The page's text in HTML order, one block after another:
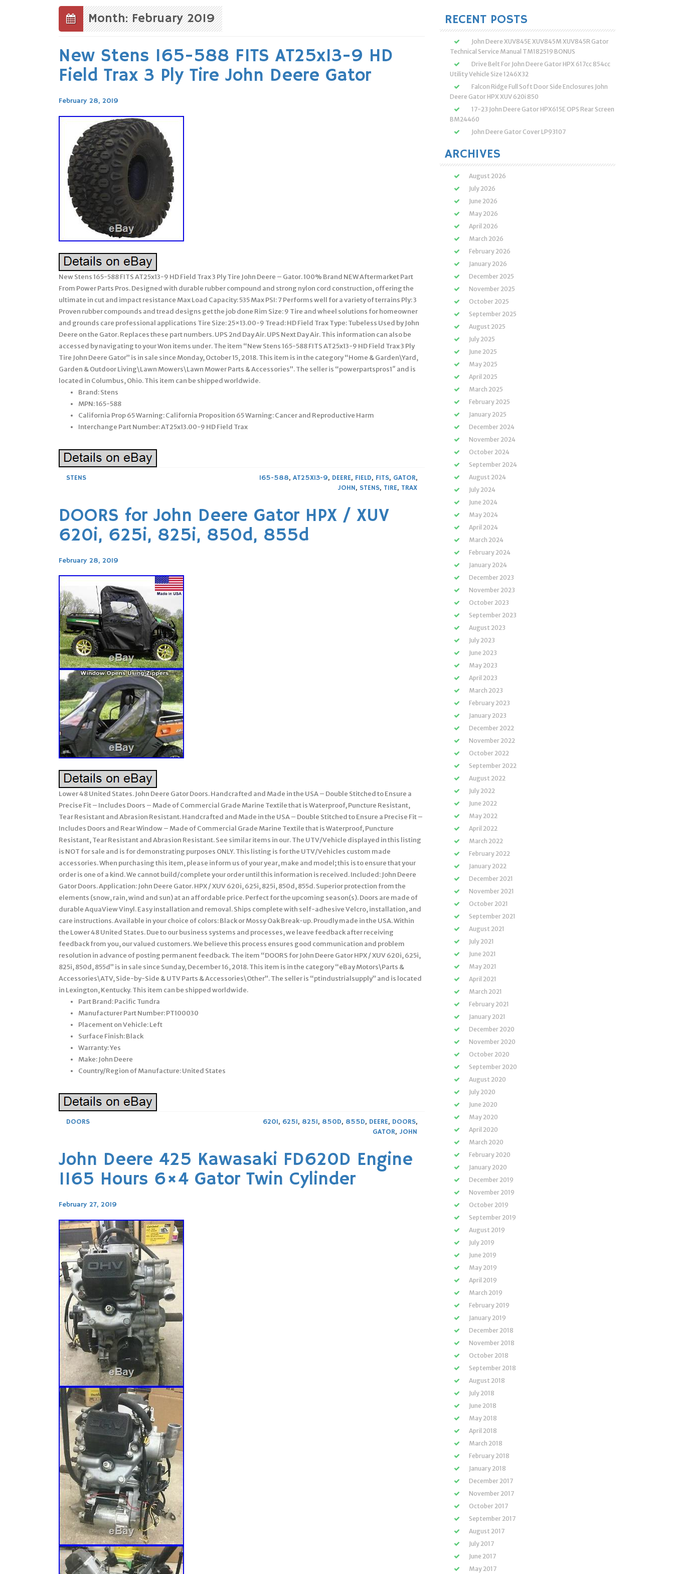
Month: February 2019
New Stens 165-588 FITS AT25x13-9 HD
Field Trax 3 Ply Tire John Deere Gator
February 28, 2019
New Stens 165-588 FITS AT25x13-9 HD Field Trax 3 Ply Tire John Deere – Gator. 100% Brand NEW Aftermarket Part
From Power Parts Pros. Designed with durable rubber compound and strong nylon cord construction, offering the
ultimate in cut and impact resistance Max Load Capacity: 535 Max PSI: 7 Performs well for a variety of terrains Ply: 3
Proven rubber compounds and tread designs get the job done Rim Size: 9 Tire and wheel solutions for homeowner
and grounds care professional applications Tire Size: 25×13.00-9 Tread: HD Field Trax Type: Tubeless Used by John
Deere on the Gator. Replaces these part numbers. UPS 2nd Day Air. UPS Next Day Air. This information can also be
accessed by navigating to your Won items under. The item “New Stens 165-588 FITS AT25x13-9 HD Field Trax 3 Ply
Tire John Deere Gator” is in sale since Monday, October 15, 2018. This item is in the category “Home & Garden\Yard,
Garden & Outdoor Living\Lawn Mowers\Lawn Mower Parts & Accessories”. The seller is “powerpartspros1″ and is
located in Columbus, Ohio. This item can be shipped worldwide.
Brand: Stens
MPN: 165-588
California Prop 65 Warning: California Proposition 65 Warning: Cancer and Reproductive Harm
Interchange Part Number: AT25x13.00-9 HD Field Trax
STENS 165-588, AT25X13-9, DEERE, FIELD, FITS, GATOR,
JOHN, STENS, TIRE, TRAX
DOORS for John Deere Gator HPX / XUV
620i, 625i, 825i, 850d, 855d
February 28, 2019
Lower 48 United States. John Deere Gator Doors. Handcrafted and Made in the USA – Double Stitched to Ensure a
Precise Fit – Includes Doors – Made of Commercial Grade Marine Textile that is Waterproof, Puncture Resistant,
Tear Resistant and Abrasion Resistant. Handcrafted and Made in the USA – Double Stitched to Ensure a Precise Fit –
Includes Doors and Rear Window – Made of Commercial Grade Marine Textile that is Waterproof, Puncture
Resistant, Tear Resistant and Abrasion Resistant. See similar items in our. The UTV/Vehicle displayed in this listing
is NOT for sale and is for demonstrating purposes ONLY. This listing is for the UTV/Vehicles custom made
accessories. When purchasing this item, please inform us of your year, make and model; this is to ensure that your
order is one of a kind. We cannot build/complete your order until this information is received. Included: John Deere
Gator Doors. Application: John Deere Gator. HPX / XUV 620i, 625i, 825i, 850d, 855d. Superior protection from the
elements (snow, rain, wind and sun) at an affordable price. Perfect for the upcoming season(s). Doors are made of
durable AquaView Vinyl. Easy installation and removal. Ships complete with self-adhesive Velcro, installation, and
care instructions. Available in your choice of colors: Black or Mossy Oak Break-up. Proudly made in the USA. Within
the Lower 48 United States. Due to our business systems and processes, we leave feedback after receiving
feedback from you, our valued customers. We believe this process ensures good communication and problem
resolution in advance of posting permanent feedback. The item “DOORS for John Deere Gator HPX / XUV 620i, 625i,
825i, 850d, 855d” is in sale since Sunday, December 16, 2018. This item is in the category “eBay Motors\Parts &
Accessories\ATV, Side-by-Side & UTV Parts & Accessories\Other”. The seller is “ptindustrialsupply” and is located
in Lexington, Kentucky. This item can be shipped worldwide.
Part Brand: Pacific Tundra
Manufacturer Part Number: PT100030
Placement on Vehicle: Left
Surface Finish: Black
Warranty: Yes
Make: John Deere
Country/Region of Manufacture: United States
DOORS 620I, 625I, 825I, 850D, 855D, DEERE, DOORS,
GATOR, JOHN
John Deere 425 Kawasaki FD620D Engine
1165 Hours 6×4 Gator Twin Cylinder
February 27, 2019
RECENT POSTS
John Deere XUV845E XUV845M XUV845R Gator
Technical Service Manual TM182519 BONUS
Drive Belt For John Deere Gator HPX 617cc 854cc
Utility Vehicle Size 1246X32
Falcon Ridge Full Soft Door Side Enclosures John
Deere Gator HPX XUV 620i 850
17-23 John Deere Gator HPX615E OPS Rear Screen
BM24460
John Deere Gator Cover LP93107
ARCHIVES
August 2026
July 2026
June 2026
May 2026
April 2026
March 2026
February 2026
January 2026
December 2025
November 2025
October 2025
September 2025
August 2025
July 2025
June 2025
May 2025
April 2025
March 2025
February 2025
January 2025
December 2024
November 2024
October 2024
September 2024
August 2024
July 2024
June 2024
May 2024
April 2024
March 2024
February 2024
January 2024
December 2023
November 2023
October 2023
September 2023
August 2023
July 2023
June 2023
May 2023
April 2023
March 2023
February 2023
January 2023
December 2022
November 2022
October 2022
September 2022
August 2022
July 2022
June 2022
May 2022
April 2022
March 2022
February 2022
January 2022
December 2021
November 2021
October 2021
September 2021
August 2021
July 2021
June 2021
May 2021
April 2021
March 2021
February 2021
January 2021
December 2020
November 2020
October 2020
September 2020
August 2020
July 2020
June 2020
May 2020
April 2020
March 2020
February 2020
January 2020
December 2019
November 2019
October 2019
September 2019
August 2019
July 2019
June 2019
May 2019
April 2019
March 2019
February 2019
January 2019
December 2018
November 2018
October 2018
September 2018
August 2018
July 2018
June 2018
May 2018
April 2018
March 2018
February 2018
January 2018
December 2017
November 2017
October 2017
September 2017
August 2017
July 2017
June 2017
May 2017